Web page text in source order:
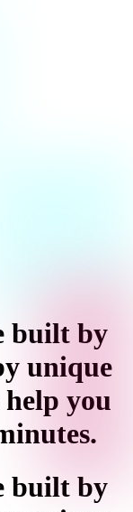
built by
unique
you
.
built by